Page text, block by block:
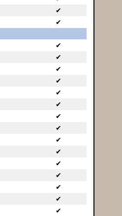
✔
✔
✔
✔
✔
✔
✔
✔
✔
✔
✔
✔
✔
✔
✔
✔
✔